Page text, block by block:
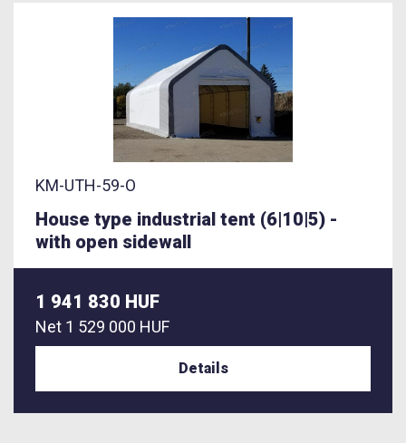
KM-UTH-59-O
House type industrial tent (6|10|5) -
with open sidewall
1 941 830 HUF
Net 1 529 000 HUF
Details